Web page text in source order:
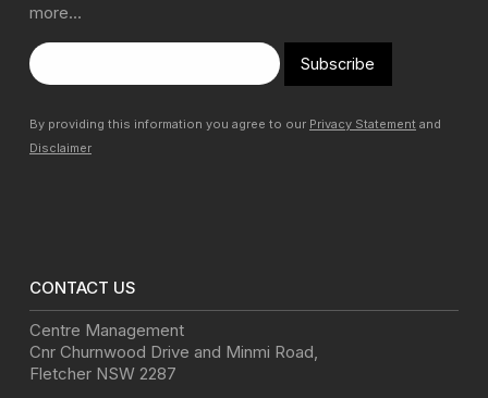
more…
Subscribe
By providing this information you agree to our Privacy Statement and
Disclaimer
CONTACT US
Centre Management
Cnr Churnwood Drive and Minmi Road,
Fletcher NSW 2287